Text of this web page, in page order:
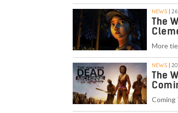
NEWS |
The
More
NEWS |
The
Coming